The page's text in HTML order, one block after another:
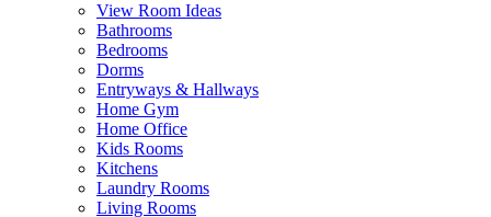
View Room Ideas
Bathrooms
Bedrooms
Dorms
Entryways & Hallways
Home Gym
Home Office
Kids Rooms
Kitchens
Laundry Rooms
Living Rooms